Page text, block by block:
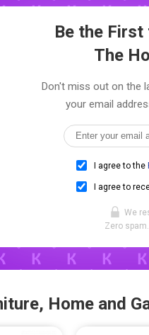
Be the
The
Don't miss out on the
your email
I agree to the
I agree to
We
Zero
Home and